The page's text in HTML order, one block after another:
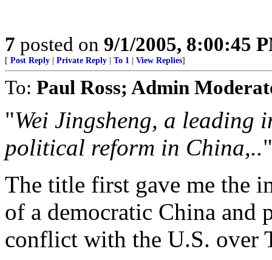
7 posted on 9/1/2005, 8:00:45
[ Post Reply Private Reply To 1 View Replies]
To: Paul Ross; Admin
"Wei Jingsheng, a leading
political reform in China,.."
The title first gave me the
of a democratic China and
conflict with the U.S. over